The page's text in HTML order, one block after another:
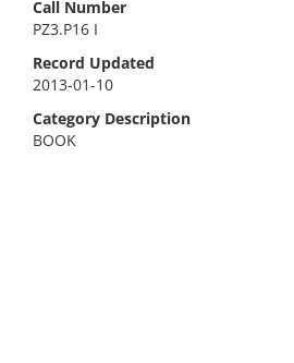
Call Number
PZ3.P16 I
Record Updated
2013-01-10
Category Description
BOOK